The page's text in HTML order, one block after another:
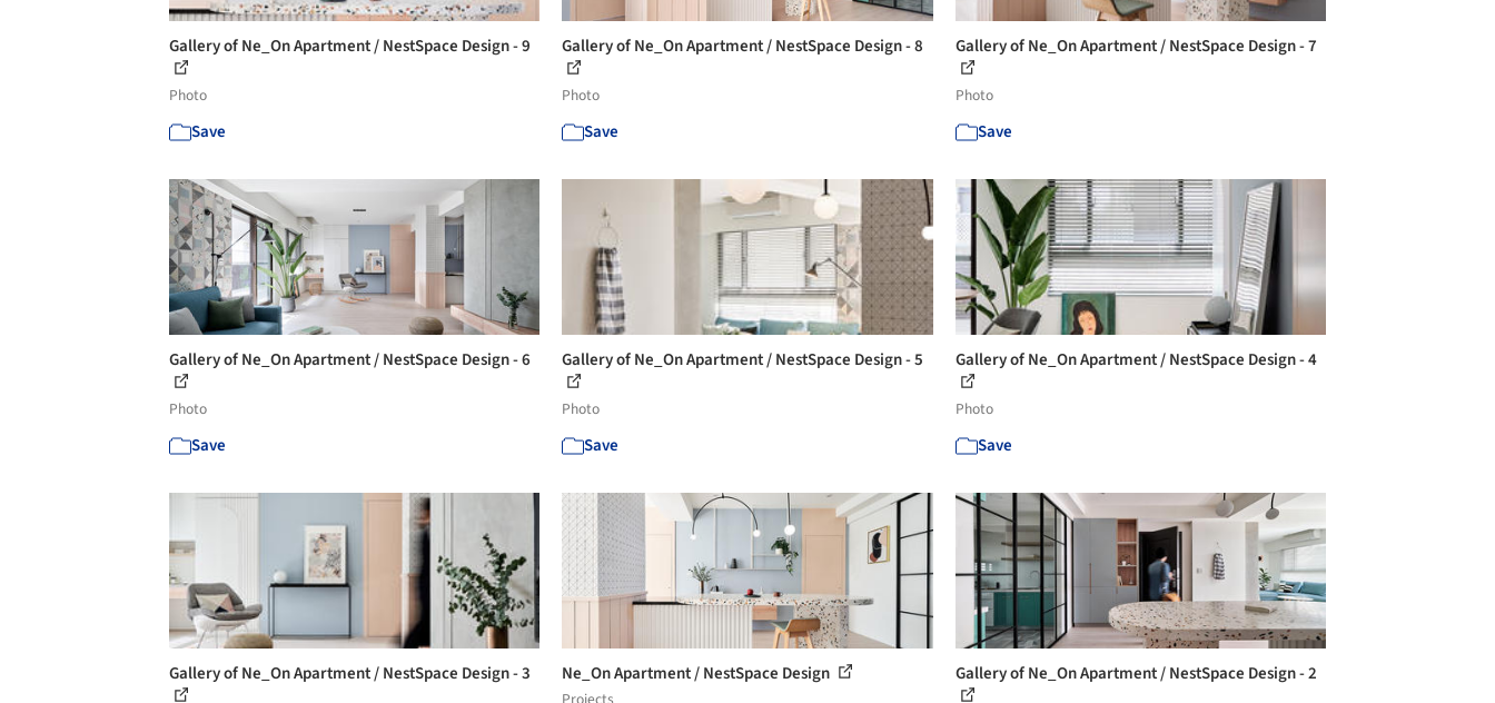
Gallery of Ne_On Apartment / NestSpace Design - 9
Photo
Save
Gallery of Ne_On Apartment / NestSpace Design - 8
Photo
Save
Gallery of Ne_On Apartment / NestSpace Design - 7
Photo
Save
Gallery of Ne_On Apartment / NestSpace Design - 6
Photo
Save
Gallery of Ne_On Apartment / NestSpace Design - 5
Photo
Save
Gallery of Ne_On Apartment / NestSpace Design - 4
Photo
Save
Gallery of Ne_On Apartment / NestSpace Design - 3 Ne_On Apartment / NestSpace Design Gallery of Ne_On Apartment / NestSpace Design - 2